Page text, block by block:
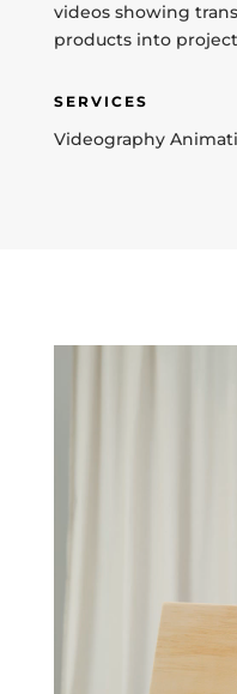
videos showing
products into
SERVICES
Videography